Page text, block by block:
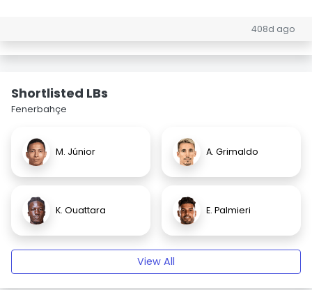
408d ago
Shortlisted LBs
Fenerbahçe
M. Júnior A. Grimaldo
K. Ouattara E. Palmieri
View All